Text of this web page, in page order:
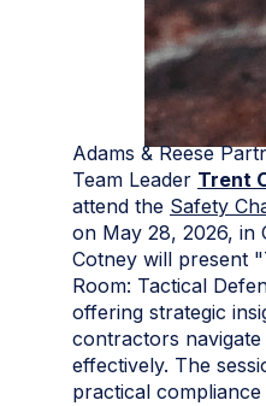
Adams & Reese
Team Leader Trent
attend the Safety
on May 28, 2026, in
Cotney will present
Room: Tactical
offering strategic
contractors
effectively. The
practical